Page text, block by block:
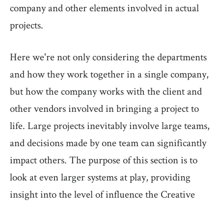
company and other elements involved in actual
projects.
Here we're not only considering the departments
and how they work together in a single company,
but how the company works with the client and
other vendors involved in bringing a project to
life. Large projects inevitably involve large teams,
and decisions made by one team can significantly
impact others. The purpose of this section is to
look at even larger systems at play, providing
insight into the level of influence the Creative